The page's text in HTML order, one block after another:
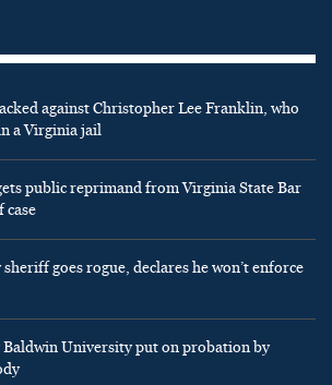
against Christopher Lee Franklin, who
a Virginia jail
public reprimand from Virginia State Bar
case
goes rogue, declares he won’t enforce
University put on probation by